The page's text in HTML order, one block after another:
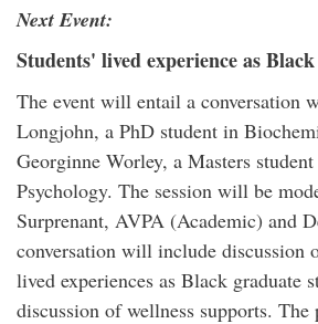
Next Event:
Students' lived experience as
The event will entail a conversation
Longjohn, a PhD student in
Georginne Worley, a Masters
Psychology. The session will be
Surprenant, AVPA (Academic) and
conversation will include discussion
lived experiences as Black graduate
discussion of wellness supports.